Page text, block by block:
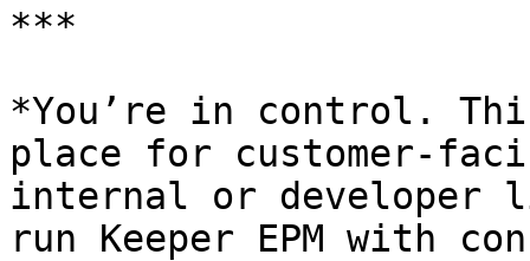
***
*You’re in control.
place for customer-
internal or developer
run Keeper EPM with